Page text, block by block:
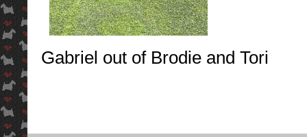
Gabriel out of Brodie and Tori